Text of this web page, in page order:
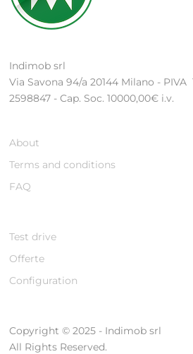
Indimob srl
Via Savona 94/a 20144 Milano - PIVA
2598847 - Cap. Soc. 10000,00€ i.v.
About
Terms and conditions
FAQ
Test drive
Offerte
Configuration
Copyright © 2025 - Indimob srl
All Rights Reserved.